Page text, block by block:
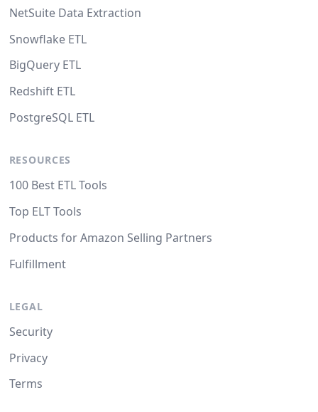
NetSuite Data Extraction
Snowflake ETL
BigQuery ETL
Redshift ETL
PostgreSQL ETL
RESOURCES
100 Best ETL Tools
Top ELT Tools
Products for Amazon Selling Partners
Fulfillment
LEGAL
Security
Privacy
Terms